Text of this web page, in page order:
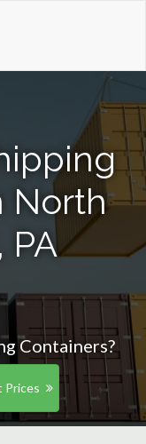
North
PA
Containers?
Prices